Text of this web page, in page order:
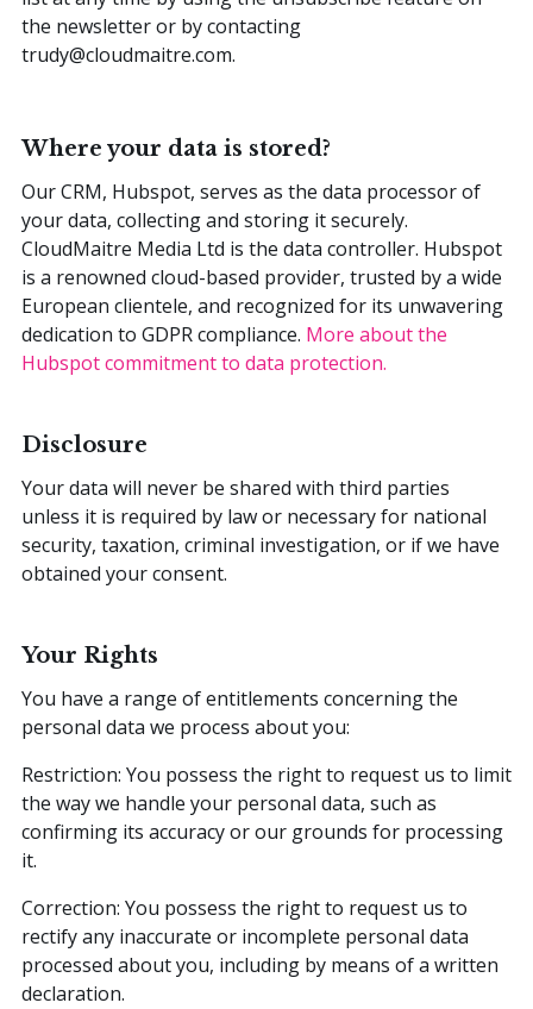
the newsletter or by contacting
trudy@cloudmaitre.com.
Where your data is stored?
Our CRM, Hubspot, serves as the data processor of
your data, collecting and storing it securely.
CloudMaitre Media Ltd is the data controller. Hubspot
is a renowned cloud-based provider, trusted by a wide
European clientele, and recognized for its unwavering
dedication to GDPR compliance. More about the
Hubspot commitment to data protection.
Disclosure
Your data will never be shared with third parties
unless it is required by law or necessary for national
security, taxation, criminal investigation, or if we have
obtained your consent.
Your Rights
You have a range of entitlements concerning the
personal data we process about you:
Restriction: You possess the right to request us to limit
the way we handle your personal data, such as
confirming its accuracy or our grounds for processing
it.
Correction: You possess the right to request us to
rectify any inaccurate or incomplete personal data
processed about you, including by means of a written
declaration.